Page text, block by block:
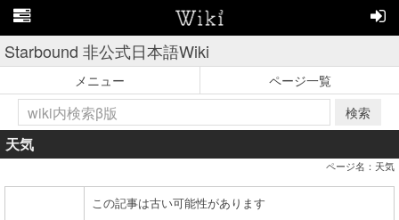
Starbound 非公式日本語Wiki
メニュー
ページ一覧
検索
天気
ページ名：天気
この記事は古い可能性があります